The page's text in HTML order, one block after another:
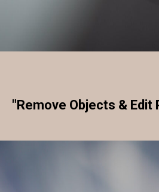
"Remove Objects & Edit